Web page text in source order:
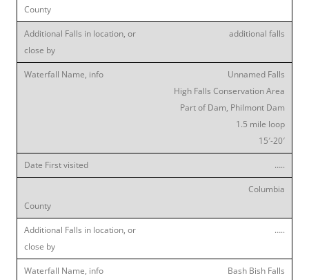
additional falls
Unnamed Falls
High Falls Conservation Area
Part of Dam, Philmont Dam
1.5 mile loop
15′-20′
…..
Columbia
…..
Bash Bish Falls